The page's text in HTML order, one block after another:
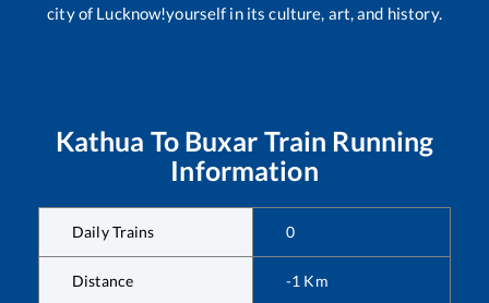
city of Lucknow!yourself in its culture, art, and history.
Kathua To Buxar Train Running
Information
Daily Trains 0
Distance -1 Km